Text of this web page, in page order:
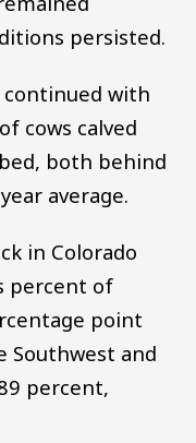
persisted.
continued with
cows calved
both behind
average.
in Colorado
percent of
point
Southwest and
percent,